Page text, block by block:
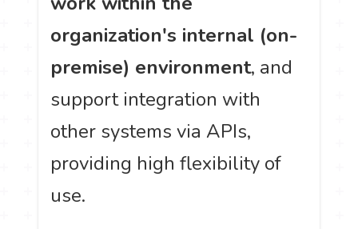
organization's internal (on-
premise) environment, and
support integration with
other systems via APIs,
providing high flexibility of
use.